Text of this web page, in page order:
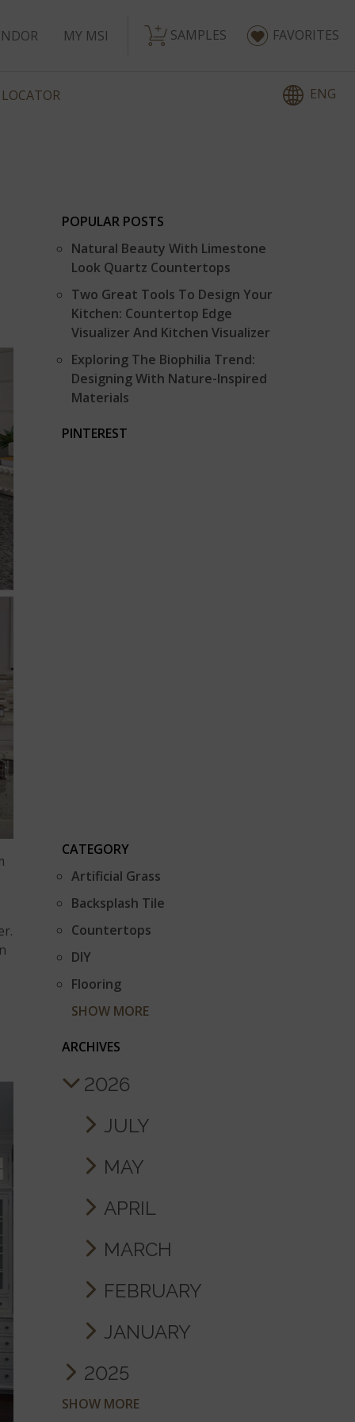
MY MSI SAMPLES FAVORITES
ENG
POPULAR POSTS
Natural Beauty With Limestone
Look Quartz Countertops
Two Great Tools To Design Your
Kitchen: Countertop Edge
Visualizer And Kitchen Visualizer
Exploring The Biophilia Trend:
Designing With Nature-Inspired
Materials
PINTEREST
CATEGORY
Artificial Grass
Backsplash Tile
Countertops
DIY
Flooring
SHOW MORE
ARCHIVES
2026
JULY
MAY
APRIL
MARCH
FEBRUARY
JANUARY
2025
SHOW MORE